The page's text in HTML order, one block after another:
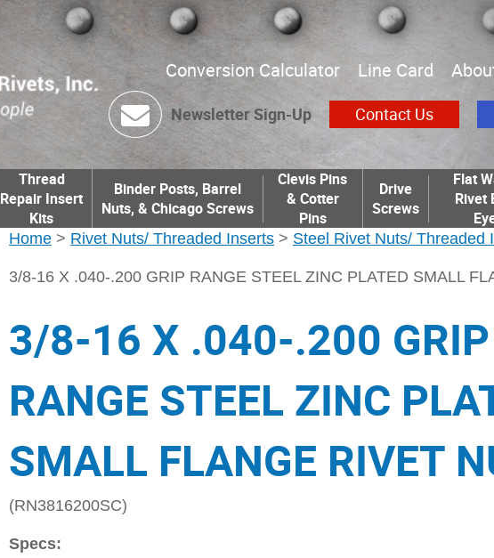
Conversion Calculator Line Card
Newsletter Sign-Up Contact Us
Thread
Repair Insert
Kits
Binder Posts, Barrel
Nuts, & Chicago Screws
Clevis Pins
& Cotter
Pins
Drive
Screws
Flat
Rivet
Home > Rivet Nuts/ Threaded Inserts > Steel Rivet Nuts/ Threaded
3/8-16 X .040-.200 GRIP RANGE STEEL ZINC PLATED SMALL
3/8-16 X .040-.200 GRIP
RANGE STEEL ZINC
SMALL FLANGE RIVET
(RN3816200SC)
Specs: